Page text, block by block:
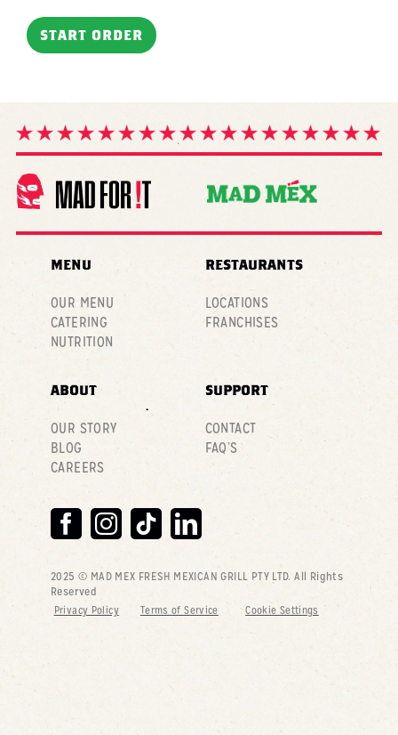
START ORDER
MENU
OUR MENU
CATERING
NUTRITION
RESTAURANTS
LOCATIONS
FRANCHISES
ABOUT
OUR STORY
BLOG
CAREERS
SUPPORT
CONTACT
FAQ’S
2025 © MAD MEX FRESH MEXICAN GRILL PTY LTD. All Rights
Reserved
Privacy Policy Terms of Service Cookie Settings